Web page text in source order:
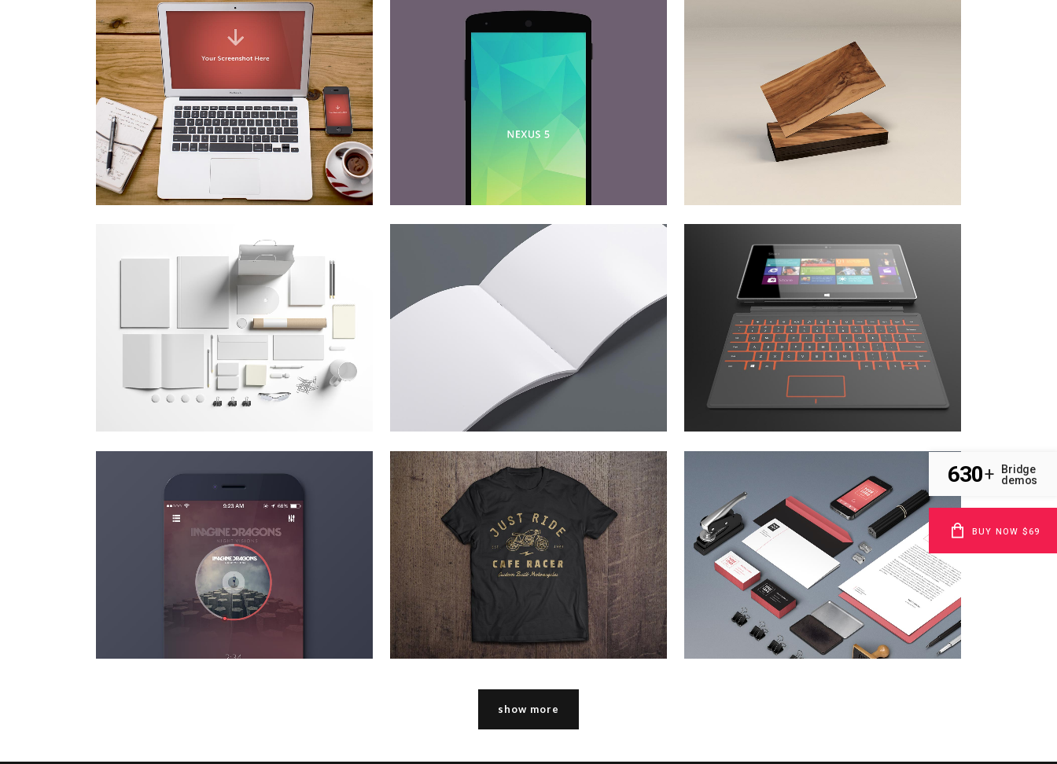
vimeo fx showreel
Business
zoom view
der spiegel cover art
zoom view
art & design blvd
Business
zoom view
festival 2014
Business
zoom view
smash pop art storm
Business
view
adventures in zonderland
Business
zoom view
stv music awards 2013
Art
zoom view
pale skin apparel
Technology
clash & mayhem tv
Technology
zoom view
show more
630+
Bridge
demos
BUY NOW $69